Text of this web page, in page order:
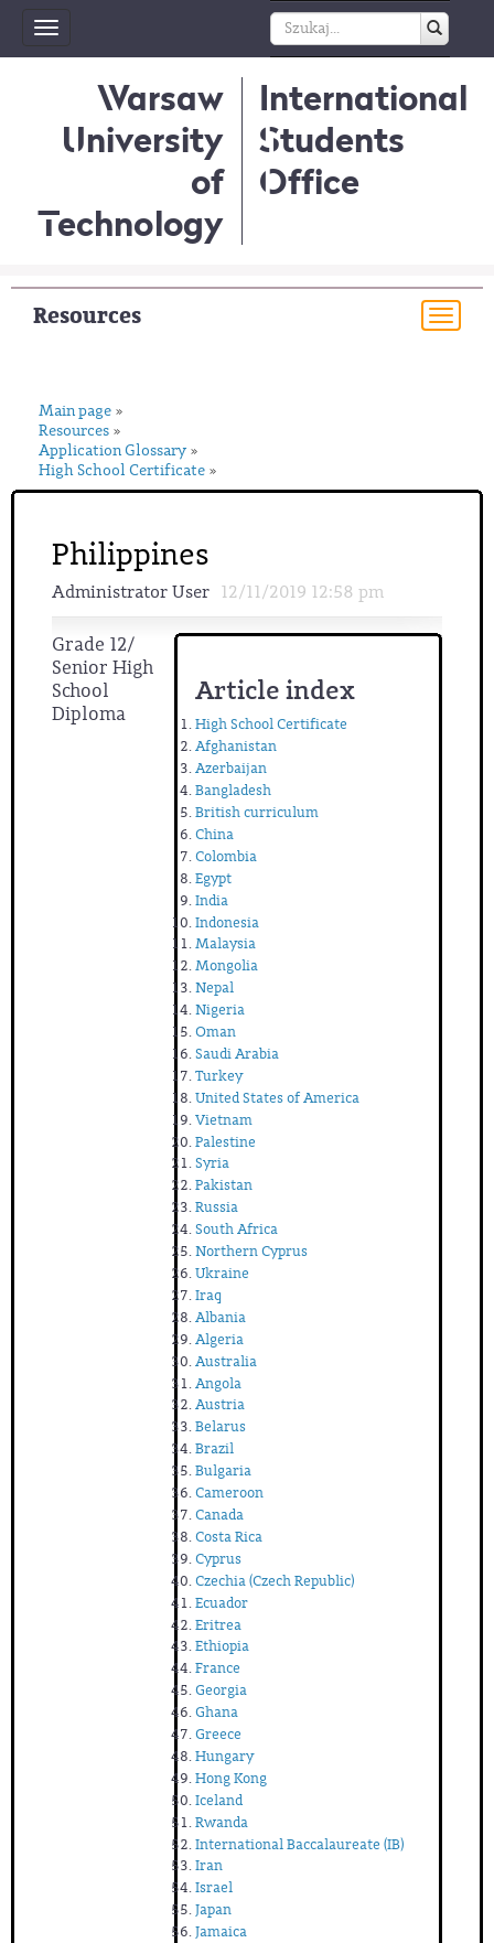
Toggle
navigation
Warsaw
University
of
Technology
International
Students
Office
Resources
Main page »
Resources »
Application Glossary »
High School Certificate »
Philippines
Administrator User 12/11/2019 12:58 pm
Article index
High School Certificate
Afghanistan
Azerbaijan
Bangladesh
British curriculum
China
Colombia
Egypt
India
Indonesia
Malaysia
Mongolia
Nepal
Nigeria
Oman
Saudi Arabia
Turkey
United States of America
Vietnam
Palestine
Syria
Pakistan
Russia
South Africa
Northern Cyprus
Ukraine
Iraq
Albania
Algeria
Australia
Angola
Austria
Belarus
Brazil
Bulgaria
Cameroon
Canada
Costa Rica
Cyprus
Czechia (Czech Republic)
Ecuador
Eritrea
Ethiopia
France
Georgia
Ghana
Greece
Hungary
Hong Kong
Iceland
Rwanda
International Baccalaureate (IB)
Iran
Israel
Japan
Jamaica
Grade 12/
Senior High
School
Diploma